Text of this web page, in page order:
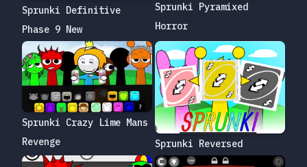
Sprunki Definitive
Phase 9 New
Sprunki Pyramixed
Horror
Sprunki Crazy Lime Mans
Revenge
Sprunki Reversed